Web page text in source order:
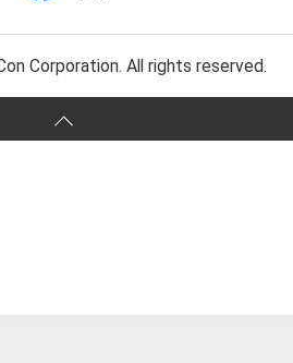
Corporation. All rights reserved.